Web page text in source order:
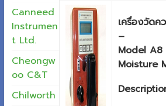
เครื่องวัดค
–
Model A8
Moisture
Canneed
Instrumen
t Ltd.
Cheongw
oo C&T
Chilworth